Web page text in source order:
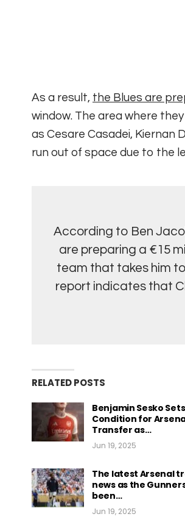
As a result, the Blues are
window. The area where
as Cesare Casadei, Kiernan
run out of space due to the
According to Ben
are preparing a €15
team that takes him
report indicates that
RELATED POSTS
Benjamin Sesko
Condition for
Transfer as…
Jun 19, 2025
The latest Arsenal
news as the
been…
Jun 19, 2025